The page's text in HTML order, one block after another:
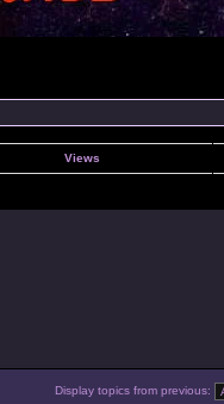
Views
Display topics from previous: